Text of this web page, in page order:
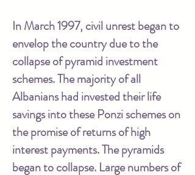
In March 1997, civil unrest began to
envelop the country due to the
collapse of pyramid investment
schemes. The majority of all
Albanians had invested their life
savings into these Ponzi schemes on
the promise of returns of high
interest payments. The pyramids
began to collapse. Large numbers of